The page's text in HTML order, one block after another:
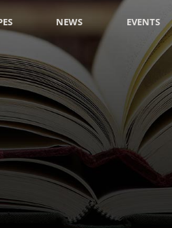
NEWS EVENTS